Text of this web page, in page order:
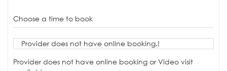
Choose a time to book
Provider does not have online booking.!
Provider does not have online booking or Video visit